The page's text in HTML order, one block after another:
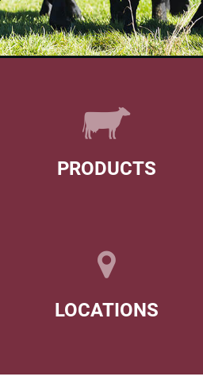
PRODUCTS
LOCATIONS